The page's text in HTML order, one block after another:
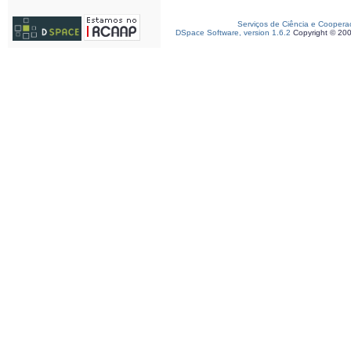
Serviços de Ciência e
DSpace Software, version 1.6.2 Copyright ©